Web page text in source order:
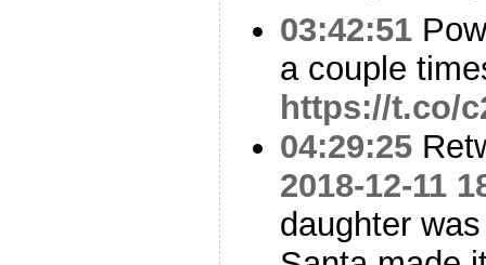
03:42:51
a couple
https://t.co/
04:29:25
2018-12-11
daughter